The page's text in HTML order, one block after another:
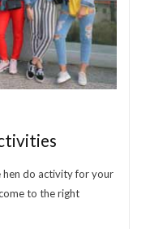
hen do activity for your
to the right